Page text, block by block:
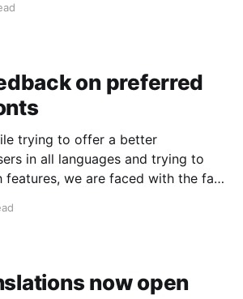
Translations/Upstream This
on preferred
trying to offer a better
in all languages and trying to
features, we are faced with the fact
of space, and we'd like
now open